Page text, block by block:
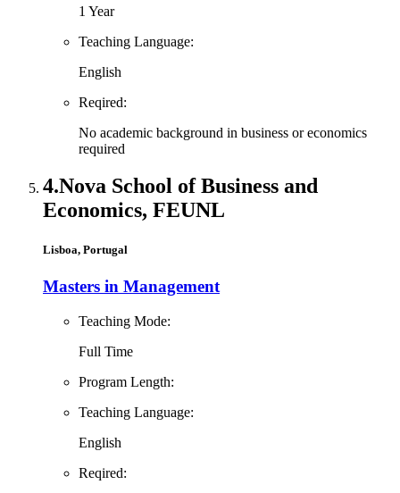
1 Year
Teaching Language:
English
Reqired:
No academic background in business or economics
required
4.Nova School of Business and
Economics, FEUNL
Lisboa, Portugal
Masters in Management
Teaching Mode:
Full Time
Program Length:
Teaching Language:
English
Reqired: